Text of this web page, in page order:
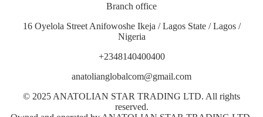
Branch office
16 Oyelola Street Anifowoshe Ikeja / Lagos State / Lagos /
Nigeria
+2348140400400
anatolianglobalcom@gmail.com
© 2025 ANATOLIAN STAR TRADING LTD. All rights
reserved.
Privacy policy